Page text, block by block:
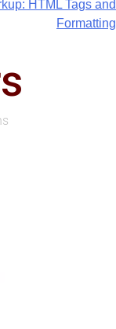
HTML Tags and
Formatting